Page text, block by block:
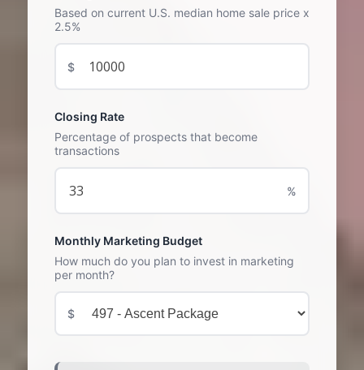
Based on current U.S. median home sale price x
2.5%
$
Closing Rate
Percentage of prospects that become
transactions
%
Monthly Marketing Budget
How much do you plan to invest in marketing
per month?
$